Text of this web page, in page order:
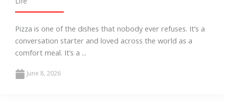
Pizza is one of the dishes that nobody ever refuses. It’s a
conversation starter and loved across the world as a
comfort meal. It’s a ...
June 8, 2026